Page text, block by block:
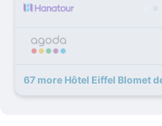
67 more Hôtel Eiffel Blomet